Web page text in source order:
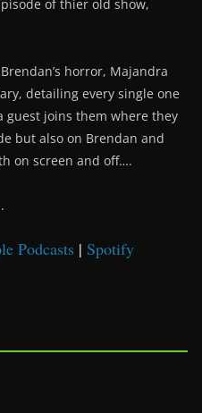
of thier old show,
horror, Majandra
detailing every single one
guest joins them where they
but also on Brendan and
on screen and off….
Podcasts | Spotify